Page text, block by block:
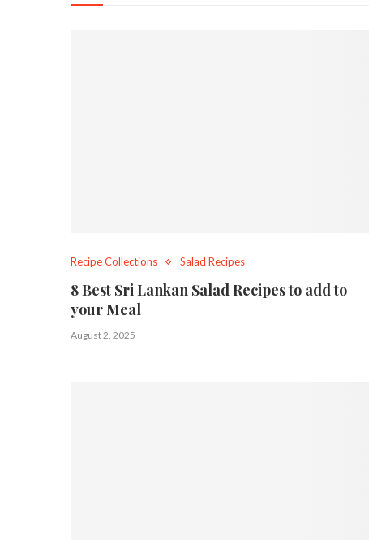
Recipe Collections Salad Recipes
8 Best Sri Lankan Salad Recipes to add to
your Meal
August 2, 2025